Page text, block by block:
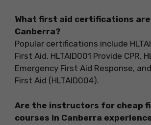
What first aid certifications
Canberra?
Popular certifications include
First Aid, HLTAID001 Provide CPR,
Emergency First Aid Response,
First Aid (HLTAID004).
Are the instructors for cheap
courses in Canberra